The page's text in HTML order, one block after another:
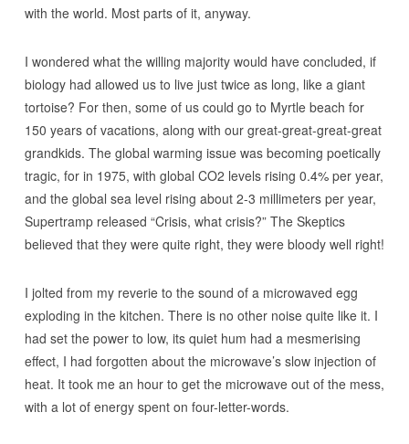
with the world. Most parts of it, anyway.
I wondered what the willing majority would have concluded, if
biology had allowed us to live just twice as long, like a giant
tortoise? For then, some of us could go to Myrtle beach for
150 years of vacations, along with our great-great-great-great
grandkids. The global warming issue was becoming poetically
tragic, for in 1975, with global CO2 levels rising 0.4% per year,
and the global sea level rising about 2-3 millimeters per year,
Supertramp released “Crisis, what crisis?” The Skeptics
believed that they were quite right, they were bloody well right!
I jolted from my reverie to the sound of a microwaved egg
exploding in the kitchen. There is no other noise quite like it. I
had set the power to low, its quiet hum had a mesmerising
effect, I had forgotten about the microwave’s slow injection of
heat. It took me an hour to get the microwave out of the mess,
with a lot of energy spent on four-letter-words.